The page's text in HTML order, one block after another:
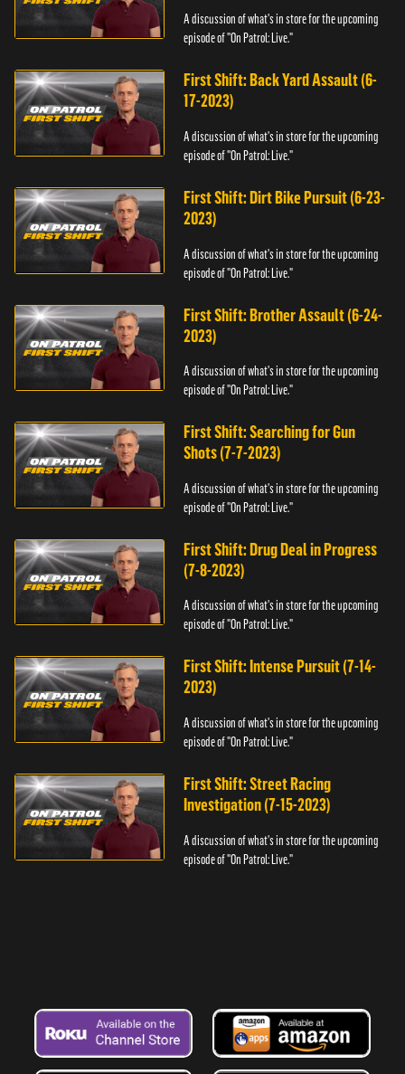
A discussion of what's in store for the upcoming
episode of "On Patrol: Live."
First Shift: Back Yard Assault (6-
17-2023)
A discussion of what's in store for the upcoming
episode of "On Patrol: Live."
First Shift: Dirt Bike Pursuit (6-23-
2023)
A discussion of what's in store for the upcoming
episode of "On Patrol: Live."
First Shift: Brother Assault (6-24-
2023)
A discussion of what's in store for the upcoming
episode of "On Patrol: Live."
First Shift: Searching for Gun
Shots (7-7-2023)
A discussion of what's in store for the upcoming
episode of "On Patrol: Live."
First Shift: Drug Deal in Progress
(7-8-2023)
A discussion of what's in store for the upcoming
episode of "On Patrol: Live."
First Shift: Intense Pursuit (7-14-
2023)
A discussion of what's in store for the upcoming
episode of "On Patrol: Live."
First Shift: Street Racing
Investigation (7-15-2023)
A discussion of what's in store for the upcoming
episode of "On Patrol: Live."